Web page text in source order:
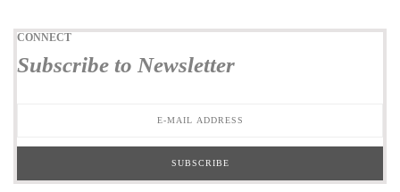
CONNECT
Subscribe to Newsletter